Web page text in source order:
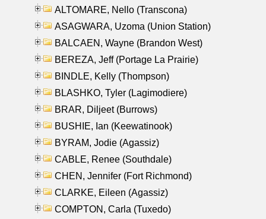
ALTOMARE, Nello (Transcona)
ASAGWARA, Uzoma (Union Station)
BALCAEN, Wayne (Brandon West)
BEREZA, Jeff (Portage La Prairie)
BINDLE, Kelly (Thompson)
BLASHKO, Tyler (Lagimodiere)
BRAR, Diljeet (Burrows)
BUSHIE, Ian (Keewatinook)
BYRAM, Jodie (Agassiz)
CABLE, Renee (Southdale)
CHEN, Jennifer (Fort Richmond)
CLARKE, Eileen (Agassiz)
COMPTON, Carla (Tuxedo)